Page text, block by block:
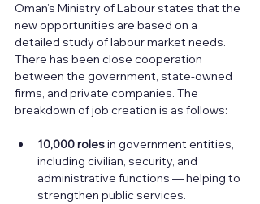
Oman’s Ministry of Labour states that the
new opportunities are based on a
detailed study of labour market needs.
There has been close cooperation
between the government, state-owned
firms, and private companies. The
breakdown of job creation is as follows:
10,000 roles in government entities,
including civilian, security, and
administrative functions — helping to
strengthen public services.